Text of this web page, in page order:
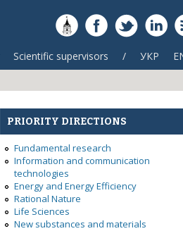
Scientific supervisors / УКР
PRIORITY DIRECTIONS
Fundamental research
Information and communication
technologies
Energy and Energy Efficiency
Rational Nature
Life Sciences
New substances and materials